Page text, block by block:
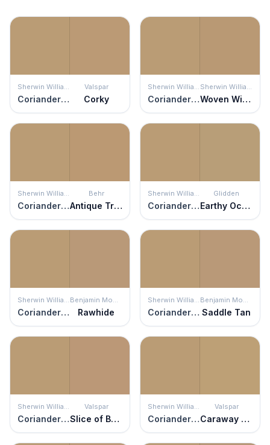
Sherwin Williams
Coriander Powder
Valspar
Corky
Sherwin Williams
Coriander Powder
Sherwin Williams
Woven Wicker
Sherwin Williams
Coriander Powder
Behr
Antique Treasure
Sherwin Williams
Coriander Powder
Glidden
Earthy Ocher
Sherwin Williams
Coriander Powder
Benjamin Moore
Rawhide
Sherwin Williams
Coriander Powder
Benjamin Moore
Saddle Tan
Sherwin Williams
Coriander Powder
Valspar
Slice of Brioche
Sherwin Williams
Coriander Powder
Valspar
Caraway Seed